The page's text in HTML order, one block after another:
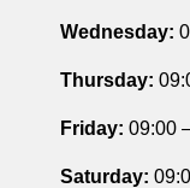
Wednesday:
Thursday:
Friday: 09:00
Saturday: